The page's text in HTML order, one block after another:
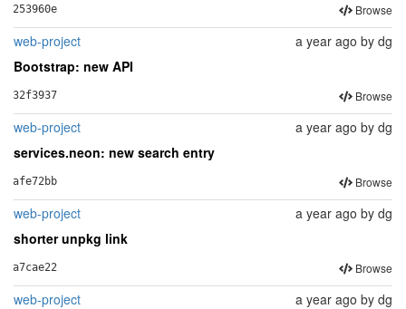
253960e Browse
web-project a year ago by dg
Bootstrap: new API
32f3937 Browse
web-project a year ago by dg
services.neon: new search entry
afe72bb Browse
web-project a year ago by dg
shorter unpkg link
a7cae22 Browse
web-project a year ago by dg